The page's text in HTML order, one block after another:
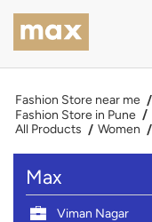
Fashion Store near me
Fashion Store in Pune
All Products
Women
Max
Viman Nagar